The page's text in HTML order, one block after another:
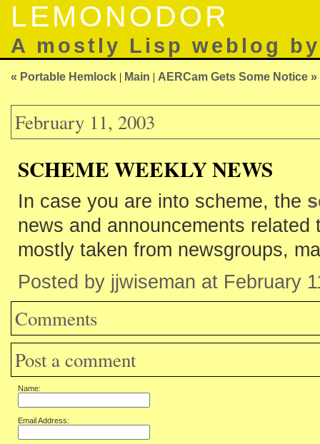
LEMONODOR
A mostly Lisp weblog
« Portable Hemlock | Main | AERCam Gets Some Notice »
February 11, 2003
SCHEME WEEKLY NEWS
In case you are into scheme, the
news and announcements
mostly taken from newsgroups,
Posted by jjwiseman at February
Comments
Post a comment
Name:
Email Address: